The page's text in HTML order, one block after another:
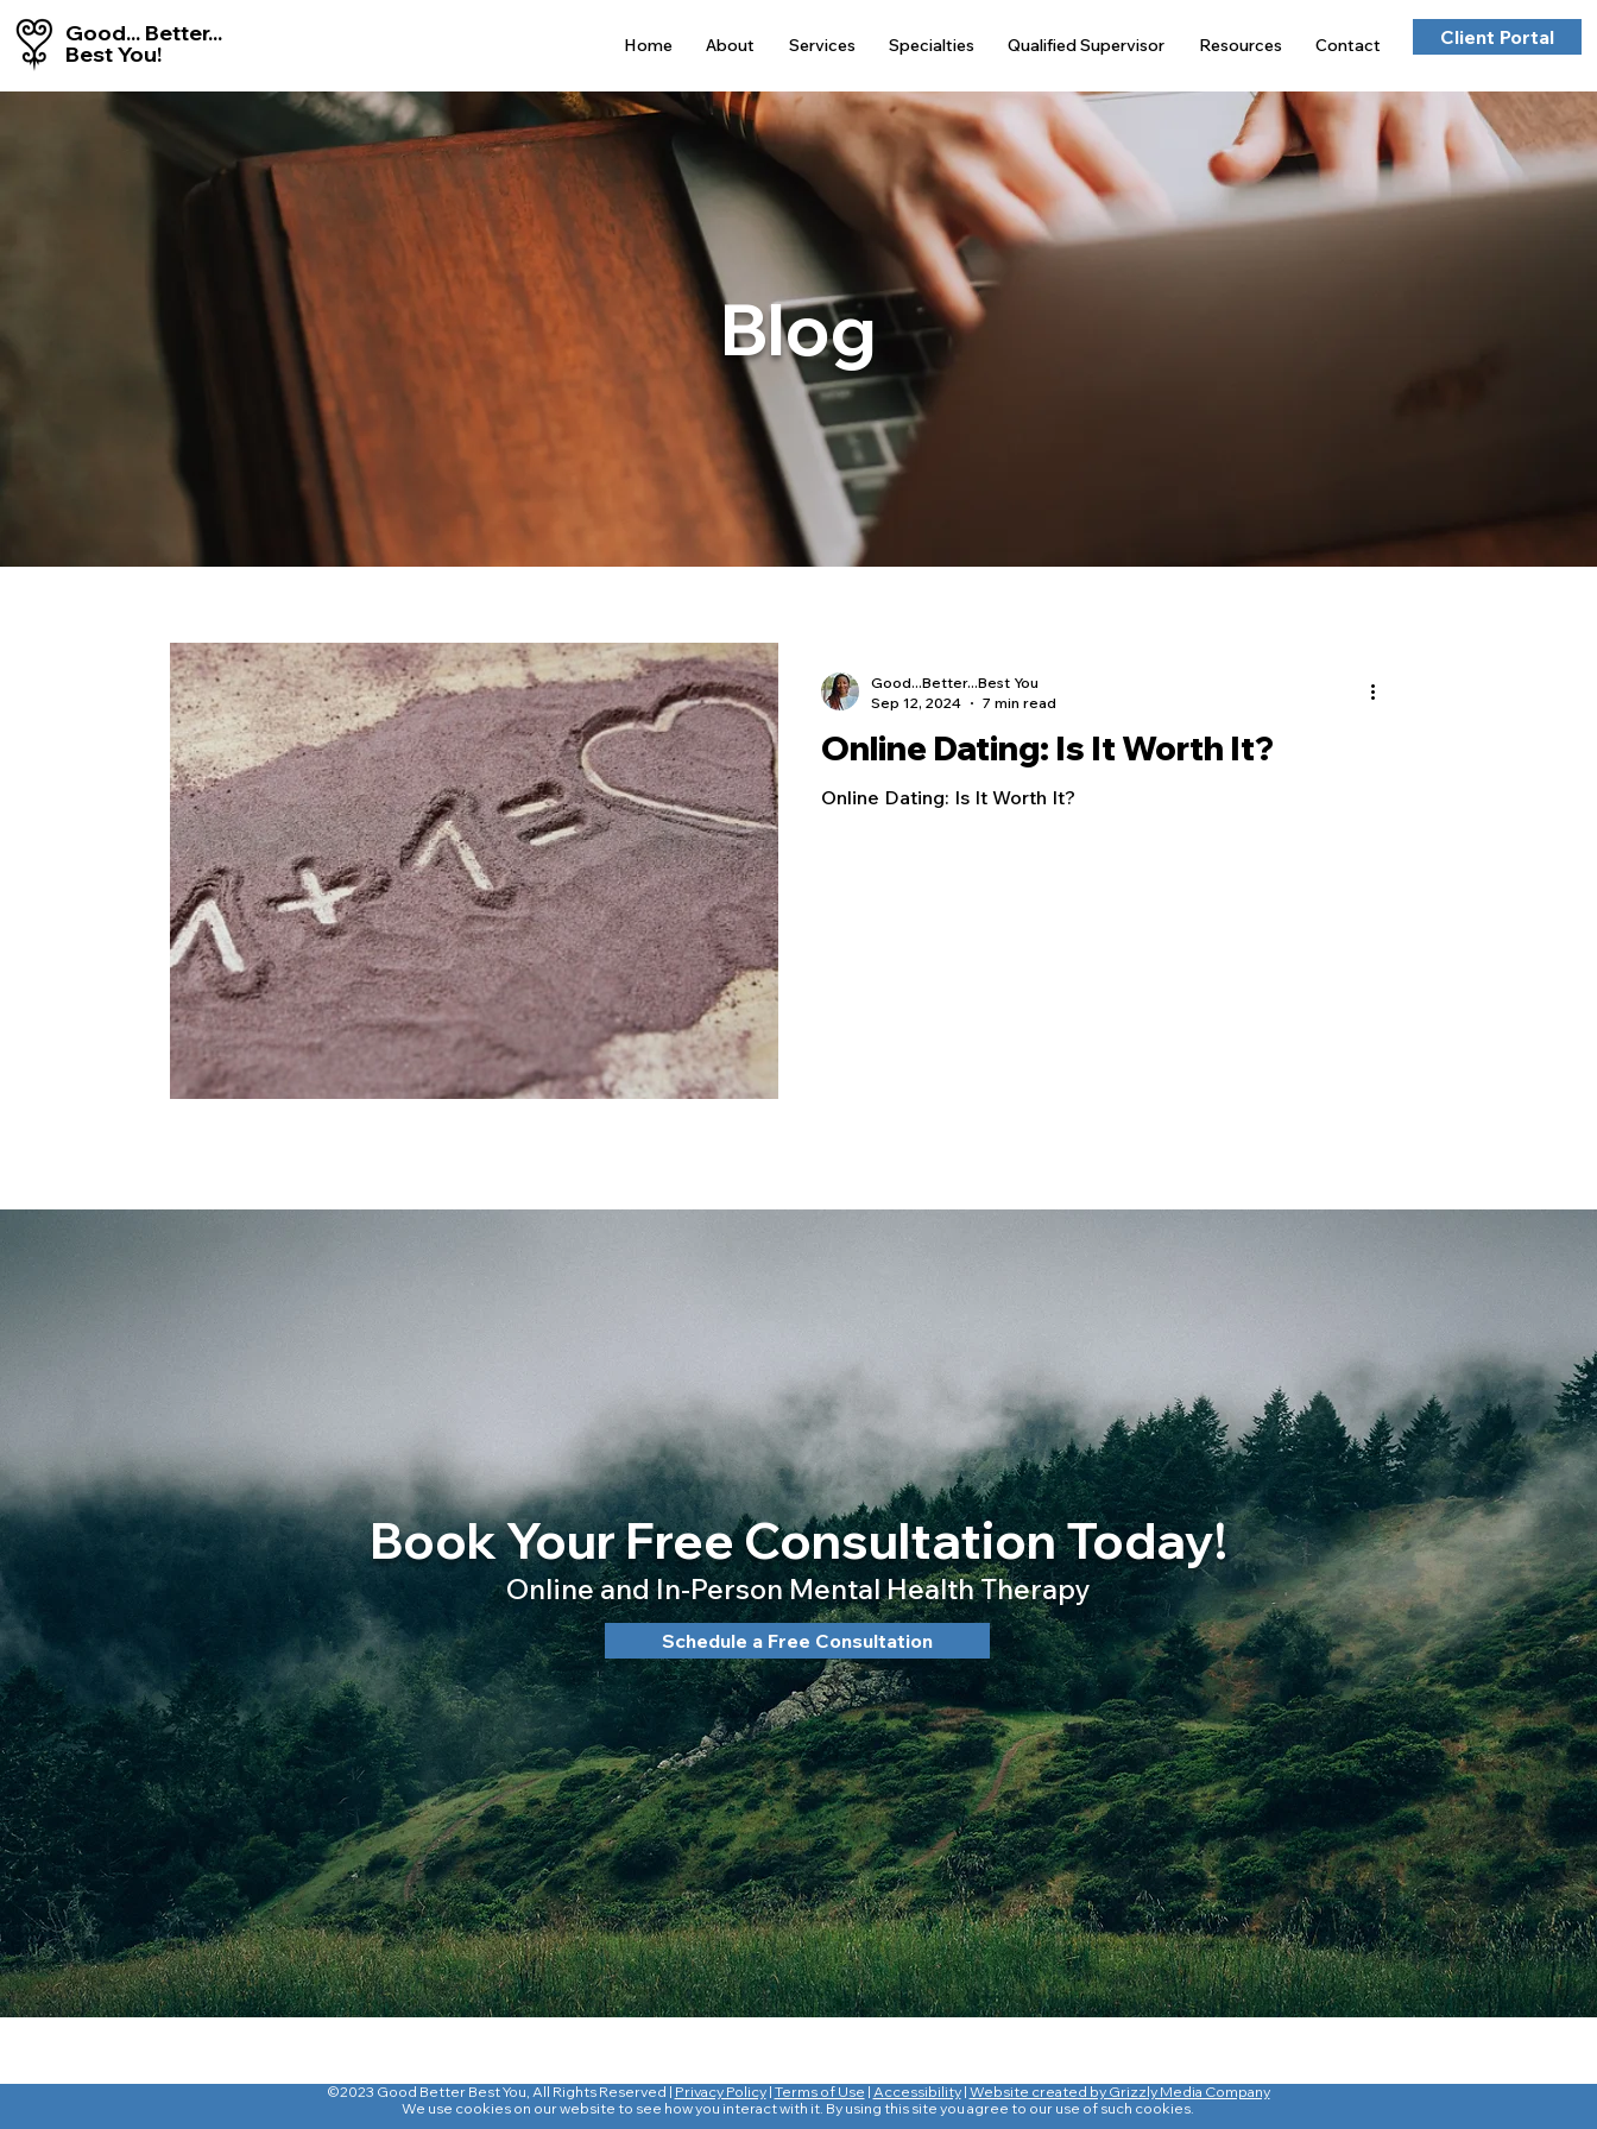
Good... Better...
Best You! Home About Services Specialties Qualified Supervisor Resources Contact Client Portal
Blog
Online Dating: Is It Worth It?
Online Dating: Is It Worth It?
Good...Better...Best You
Sep 12, 2024
7 min read
Book Your Free Consultation Today!
Online and In-Person Mental Health Therapy
Schedule a Free Consultation
©2023 Good Better Best You All Rights Reserved | Privacy Policy| Terms of Use | Accessibility| Website created by Grizzly Media Company
We use cookies on our website to see how you interact with it. By using this site you agree to our use of such cookies.